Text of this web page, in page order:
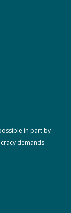
in part by
demands